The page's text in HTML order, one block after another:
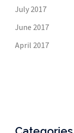
July 2017
June 2017
April 2017